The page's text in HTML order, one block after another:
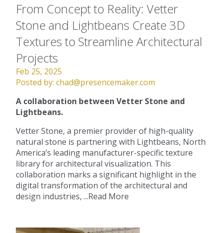
From Concept to Reality: Vetter
Stone and Lightbeans Create 3D
Textures to Streamline Architectural
Projects
Feb 25, 2025
Posted by: chad@presencemaker.com
A collaboration between Vetter Stone and
Lightbeans.
Vetter Stone, a premier provider of high-quality
natural stone is partnering with Lightbeans, North
America’s leading manufacturer-specific texture
library for architectural visualization. This
collaboration marks a significant highlight in the
digital transformation of the architectural and
design industries, ...Read More